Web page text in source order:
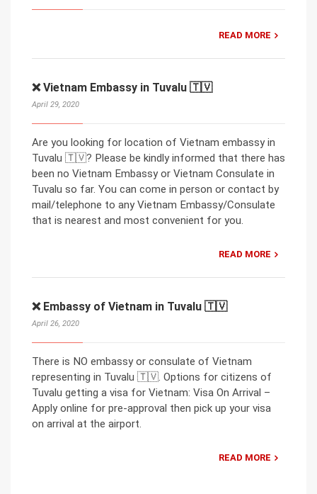
READ MORE
❌ Vietnam Embassy in Tuvalu 🇹🇻
April 29, 2020
Are you looking for location of Vietnam embassy in
Tuvalu 🇹🇻? Please be kindly informed that there has
been no Vietnam Embassy or Vietnam Consulate in
Tuvalu so far. You can come in person or contact by
mail/telephone to any Vietnam Embassy/Consulate
that is nearest and most convenient for you.
READ MORE
❌ Embassy of Vietnam in Tuvalu 🇹🇻
April 26, 2020
There is NO embassy or consulate of Vietnam
representing in Tuvalu 🇹🇻. Options for citizens of
Tuvalu getting a visa for Vietnam: Visa On Arrival –
Apply online for pre-approval then pick up your visa
on arrival at the airport.
READ MORE